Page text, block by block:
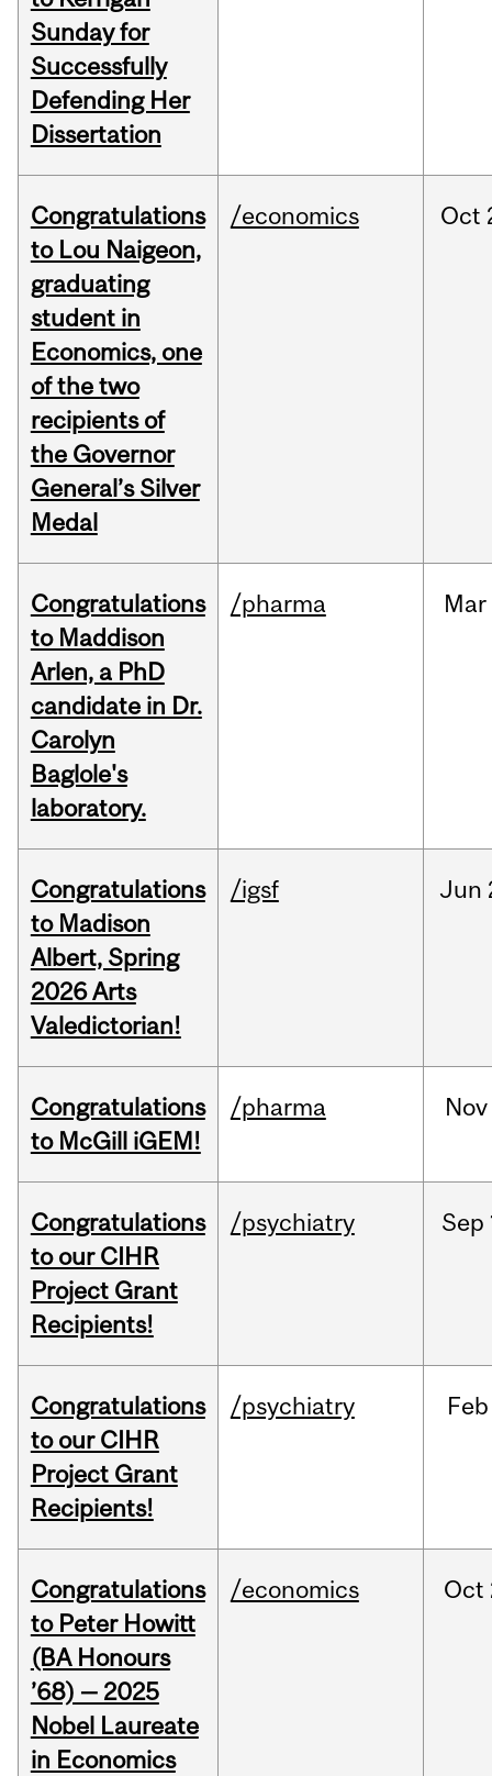
Sunday for
Successfully
Defending Her
Dissertation
Congratulations
to Lou Naigeon,
graduating
student in
Economics, one
of the two
recipients of
the Governor
General’s Silver
Medal
/economics Oct
Congratulations
to Maddison
Arlen, a PhD
candidate in Dr.
Carolyn
Baglole's
laboratory.
/pharma Mar
Congratulations
to Madison
Albert, Spring
2026 Arts
Valedictorian!
/igsf Jun
Congratulations
to McGill iGEM!
/pharma Nov
Congratulations
to our CIHR
Project Grant
Recipients!
/psychiatry Sep
Congratulations
to our CIHR
Project Grant
Recipients!
/psychiatry Feb
Congratulations
to Peter Howitt
(BA Honours
’68) — 2025
Nobel Laureate
in Economics
/economics Oct